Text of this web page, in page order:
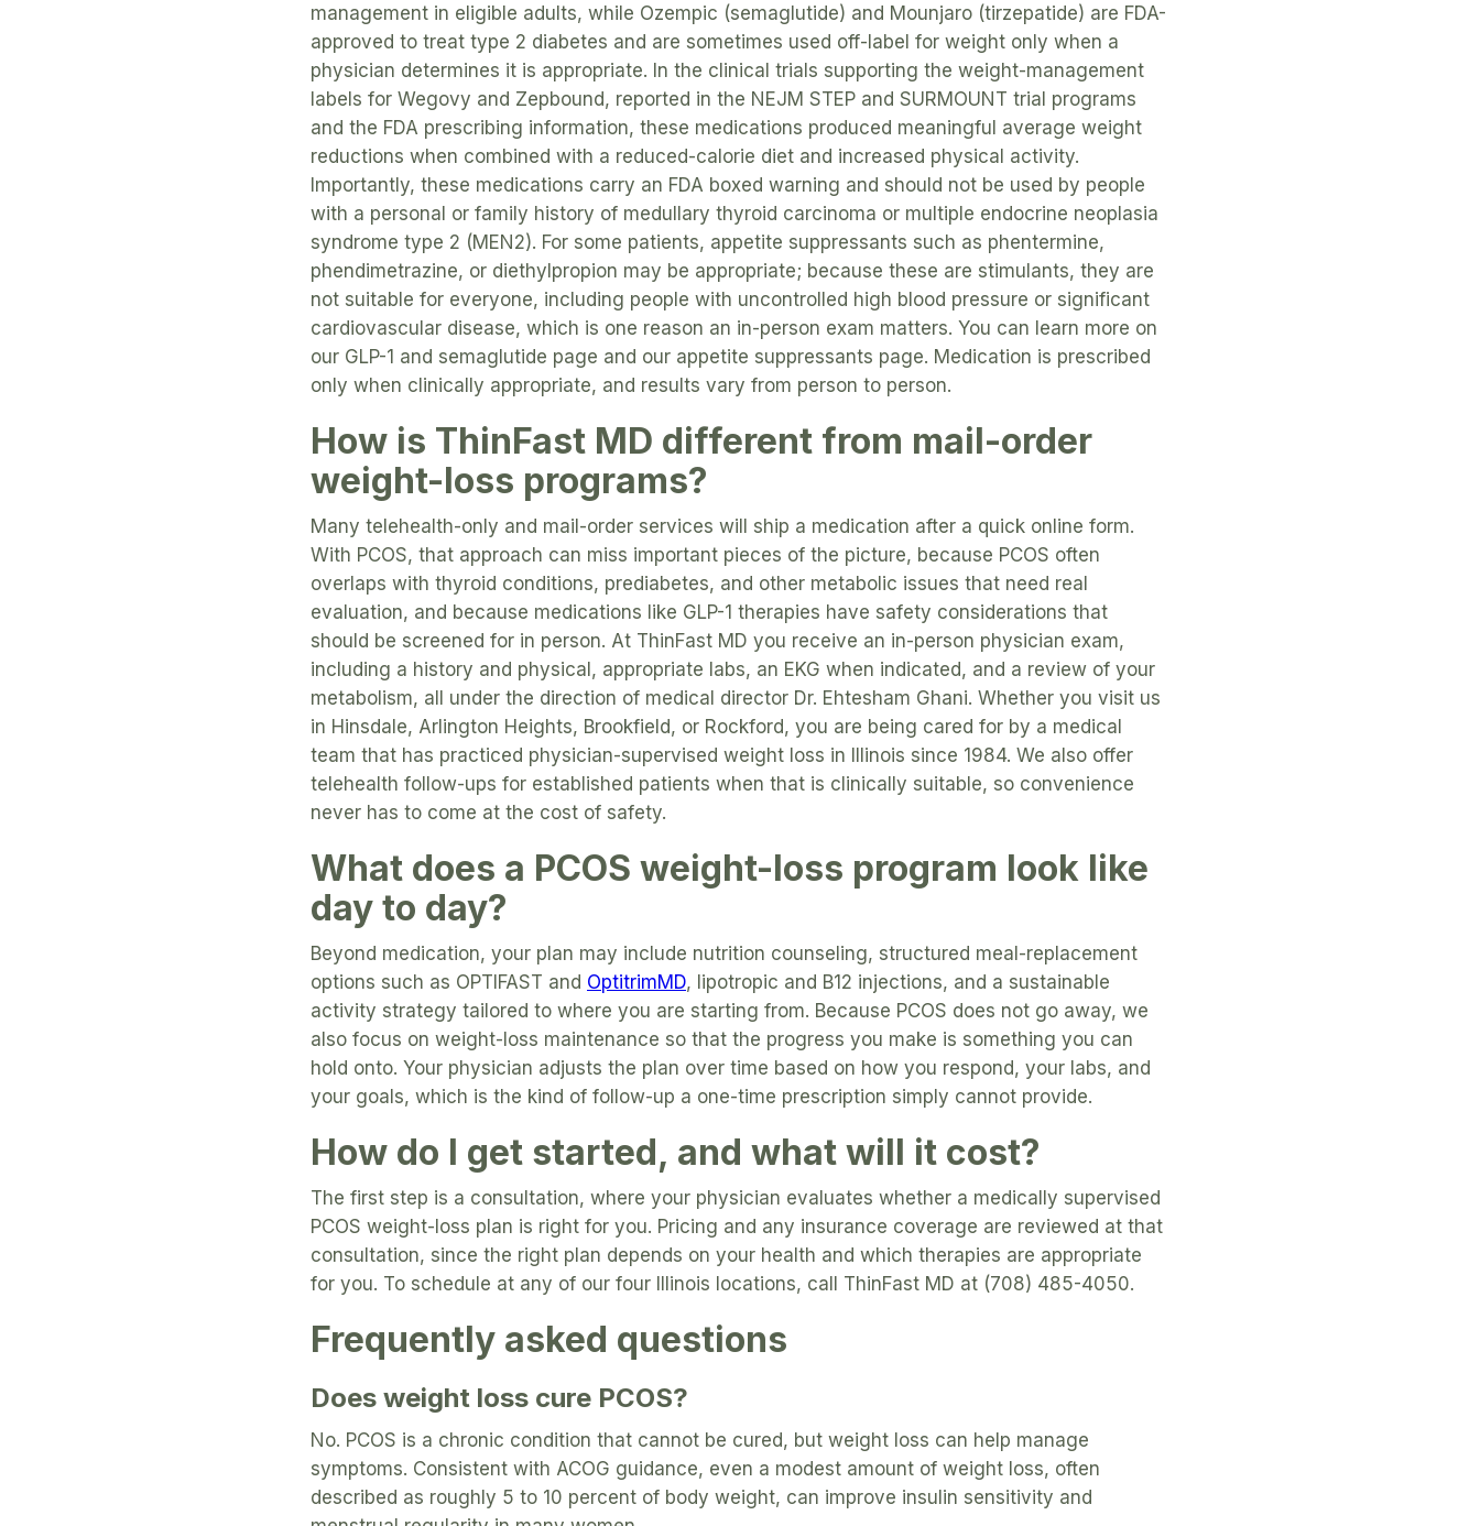
management in eligible adults, while Ozempic (semaglutide) and Mounjaro (tirzepatide) are FDA-
approved to treat type 2 diabetes and are sometimes used off-label for weight only when a
physician determines it is appropriate. In the clinical trials supporting the weight-management
labels for Wegovy and Zepbound, reported in the NEJM STEP and SURMOUNT trial programs
and the FDA prescribing information, these medications produced meaningful average weight
reductions when combined with a reduced-calorie diet and increased physical activity.
Importantly, these medications carry an FDA boxed warning and should not be used by people
with a personal or family history of medullary thyroid carcinoma or multiple endocrine neoplasia
syndrome type 2 (MEN2). For some patients, appetite suppressants such as phentermine,
phendimetrazine, or diethylpropion may be appropriate; because these are stimulants, they are
not suitable for everyone, including people with uncontrolled high blood pressure or significant
cardiovascular disease, which is one reason an in-person exam matters. You can learn more on
our GLP-1 and semaglutide page and our appetite suppressants page. Medication is prescribed
only when clinically appropriate, and results vary from person to person.
How is ThinFast MD different from mail-order
weight-loss programs?
Many telehealth-only and mail-order services will ship a medication after a quick online form.
With PCOS, that approach can miss important pieces of the picture, because PCOS often
overlaps with thyroid conditions, prediabetes, and other metabolic issues that need real
evaluation, and because medications like GLP-1 therapies have safety considerations that
should be screened for in person. At ThinFast MD you receive an in-person physician exam,
including a history and physical, appropriate labs, an EKG when indicated, and a review of your
metabolism, all under the direction of medical director Dr. Ehtesham Ghani. Whether you visit us
in Hinsdale, Arlington Heights, Brookfield, or Rockford, you are being cared for by a medical
team that has practiced physician-supervised weight loss in Illinois since 1984. We also offer
telehealth follow-ups for established patients when that is clinically suitable, so convenience
never has to come at the cost of safety.
What does a PCOS weight-loss program look like
day to day?
Beyond medication, your plan may include nutrition counseling, structured meal-replacement
options such as OPTIFAST and OptitrimMD, lipotropic and B12 injections, and a sustainable
activity strategy tailored to where you are starting from. Because PCOS does not go away, we
also focus on weight-loss maintenance so that the progress you make is something you can
hold onto. Your physician adjusts the plan over time based on how you respond, your labs, and
your goals, which is the kind of follow-up a one-time prescription simply cannot provide.
How do I get started, and what will it cost?
The first step is a consultation, where your physician evaluates whether a medically supervised
PCOS weight-loss plan is right for you. Pricing and any insurance coverage are reviewed at that
consultation, since the right plan depends on your health and which therapies are appropriate
for you. To schedule at any of our four Illinois locations, call ThinFast MD at (708) 485-4050.
Frequently asked questions
Does weight loss cure PCOS?
No. PCOS is a chronic condition that cannot be cured, but weight loss can help manage
symptoms. Consistent with ACOG guidance, even a modest amount of weight loss, often
described as roughly 5 to 10 percent of body weight, can improve insulin sensitivity and